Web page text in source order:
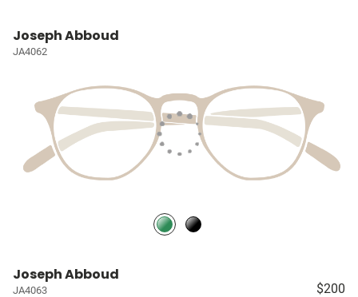
Joseph Abboud
JA4062
Joseph Abboud
JA4063 $200